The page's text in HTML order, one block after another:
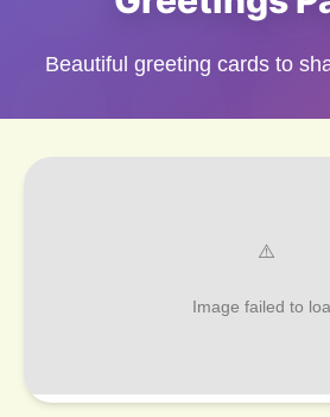
Beautiful greeting cards to